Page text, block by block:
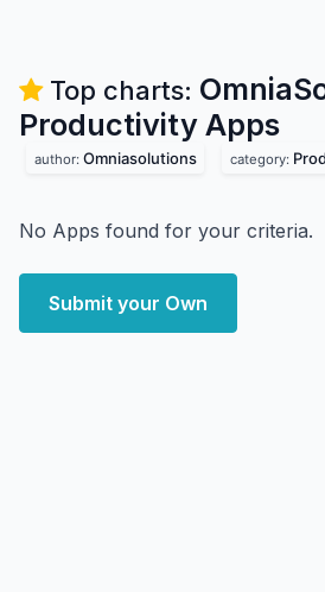
Top charts:
Productivity Apps
author: Omniasolutions category:
No Apps found for your criteria.
Submit your Own